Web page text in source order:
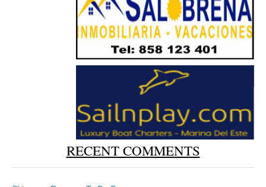
RECENT COMMENTS